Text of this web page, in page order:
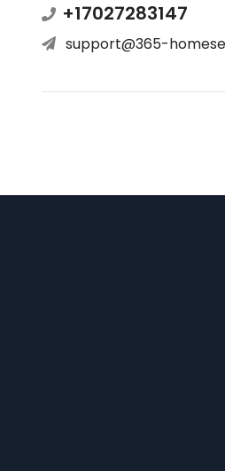
+17027283147
support@365-